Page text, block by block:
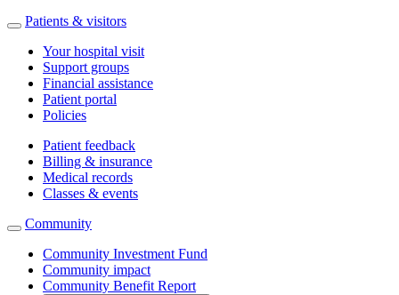
Patients & visitors
Your hospital visit
Support groups
Financial assistance
Patient portal
Policies
Patient feedback
Billing & insurance
Medical records
Classes & events
Community
Community Investment Fund
Community impact
Community Benefit Report